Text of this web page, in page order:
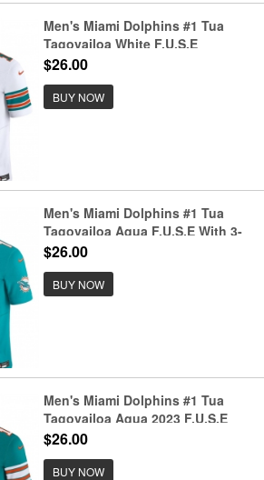
Men's Miami Dolphins #1 Tua
Tagovailoa White F.U.S.E
Alternate With 3-Star C Vapor
$26.00
BUY NOW
Men's Miami Dolphins #1 Tua
Tagovailoa Aqua F.U.S.E With 3-
Star C Vapor Limited Stitched
$26.00
BUY NOW
Men's Miami Dolphins #1 Tua
Tagovailoa Aqua 2023 F.U.S.E
Alternate With 3-Star C Vapor
$26.00
BUY NOW